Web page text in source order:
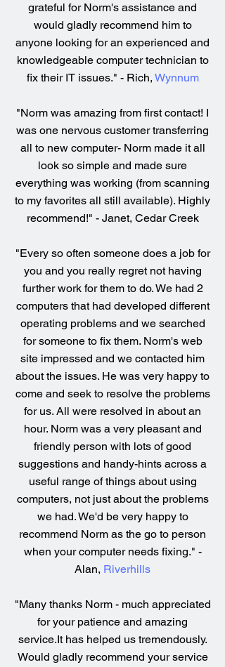
grateful for Norm's assistance and
would gladly recommend him to
anyone looking for an experienced and
knowledgeable computer technician to
fix their IT issues." - Rich, Wynnum
"Norm was amazing from first contact! I
was one nervous customer transferring
all to new computer- Norm made it all
look so simple and made sure
everything was working (from scanning
to my favorites all still available). Highly
recommend!" - Janet, Cedar Creek
"Every so often someone does a job for
you and you really regret not having
further work for them to do. We had 2
computers that had developed different
operating problems and we searched
for someone to fix them. Norm's web
site impressed and we contacted him
about the issues. He was very happy to
come and seek to resolve the problems
for us. All were resolved in about an
hour. Norm was a very pleasant and
friendly person with lots of good
suggestions and handy-hints across a
useful range of things about using
computers, not just about the problems
we had. We'd be very happy to
recommend Norm as the go to person
when your computer needs fixing." -
Alan, Riverhills
"Many thanks Norm - much appreciated
for your patience and amazing
service.It has helped us tremendously.
Would gladly recommend your service